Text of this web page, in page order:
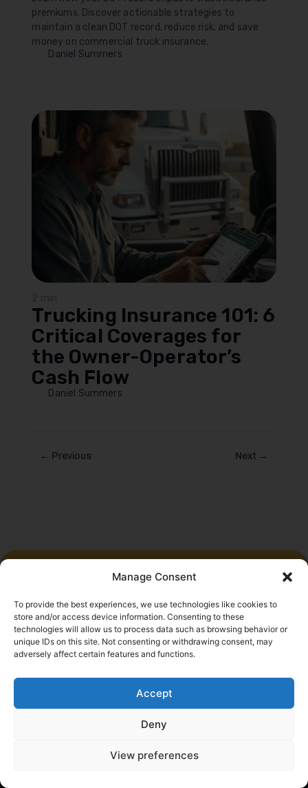
Manage Consent
To provide the best experiences, we use technologies like cookies to
store and/or access device information. Consenting to these
technologies will allow us to process data such as browsing behavior or
unique IDs on this site. Not consenting or withdrawing consent, may
adversely affect certain features and functions.
Accept
Deny
View preferences
premiums. Discover actionable strategies to
maintain a clean DOT record, reduce risk, and save
money on commercial truck insurance.
Daniel Summers
Trucking Insurance 101: 6
Critical Coverages for
the Owner-Operator’s
Cash Flow
Daniel Summers
← Previous Next →
Start saving money today
Submit the application and get results within minutes
Get a quote
Insurance. Earn $100.